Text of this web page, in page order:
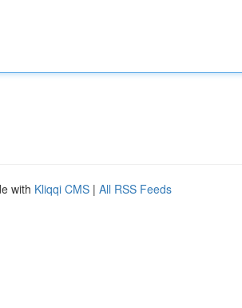
with Kliqqi CMS | All RSS Feeds